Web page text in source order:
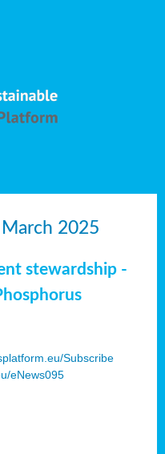
2025
stewardship -
Subscribe
eNews095